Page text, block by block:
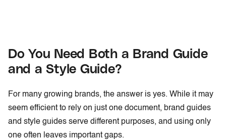
Do You Need Both a Brand Guide
and a Style Guide?
For many growing brands, the answer is yes. While it may
seem efficient to rely on just one document, brand guides
and style guides serve different purposes, and using only
one often leaves important gaps.